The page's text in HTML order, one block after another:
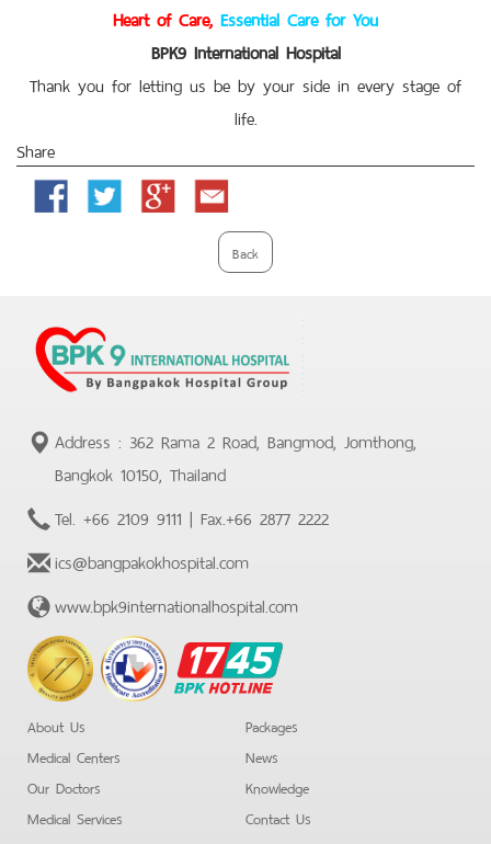
Heart of Care, Essential Care for You
BPK9 International Hospital
Thank you for letting us be by your side in every stage of
life.
Share
Facebook Twitter
Google
Email
Back
Address : 362 Rama 2 Road, Bangmod, Jomthong,
Bangkok 10150, Thailand
Tel. +66 2109 9111 | Fax.+66 2877 2222
ics@bangpakokhospital.com
www.bpk9internationalhospital.com
BPK
Hotline
About Us
Medical Centers
Our Doctors
Medical Services
Packages
News
Knowledge
Contact Us